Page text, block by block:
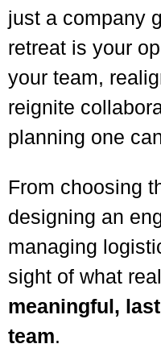
just a company
retreat is your
your team,
reignite
planning one
From choosing
designing an
managing
sight of what
meaningful,
team.